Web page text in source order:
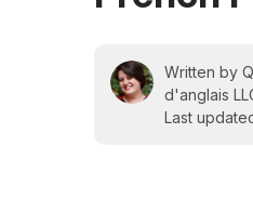
Written by
d'anglais
Last